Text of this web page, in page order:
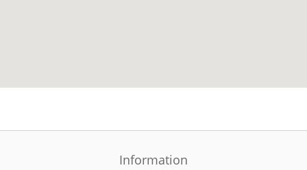
Information